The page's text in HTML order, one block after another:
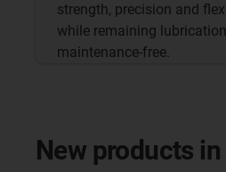
strength, precision and
while remaining
maintenance-free.
New products